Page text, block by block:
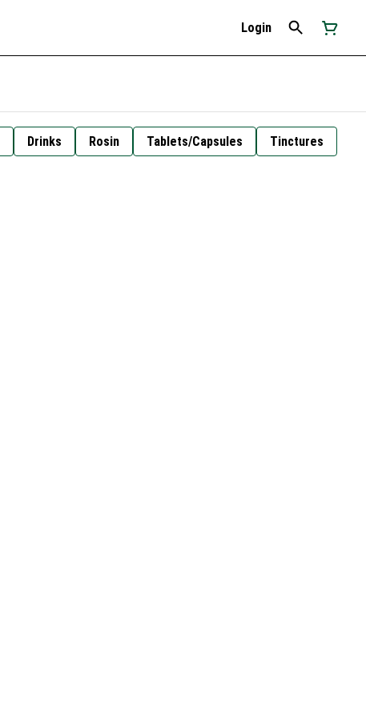
Login
Drinks Rosin Tablets/Capsules Tinctures